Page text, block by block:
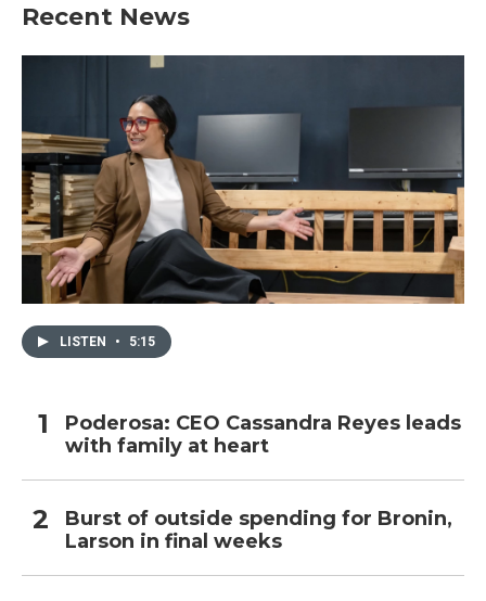
Recent News
LISTEN • 5:15
Poderosa: CEO Cassandra Reyes leads
with family at heart
Burst of outside spending for Bronin,
Larson in final weeks